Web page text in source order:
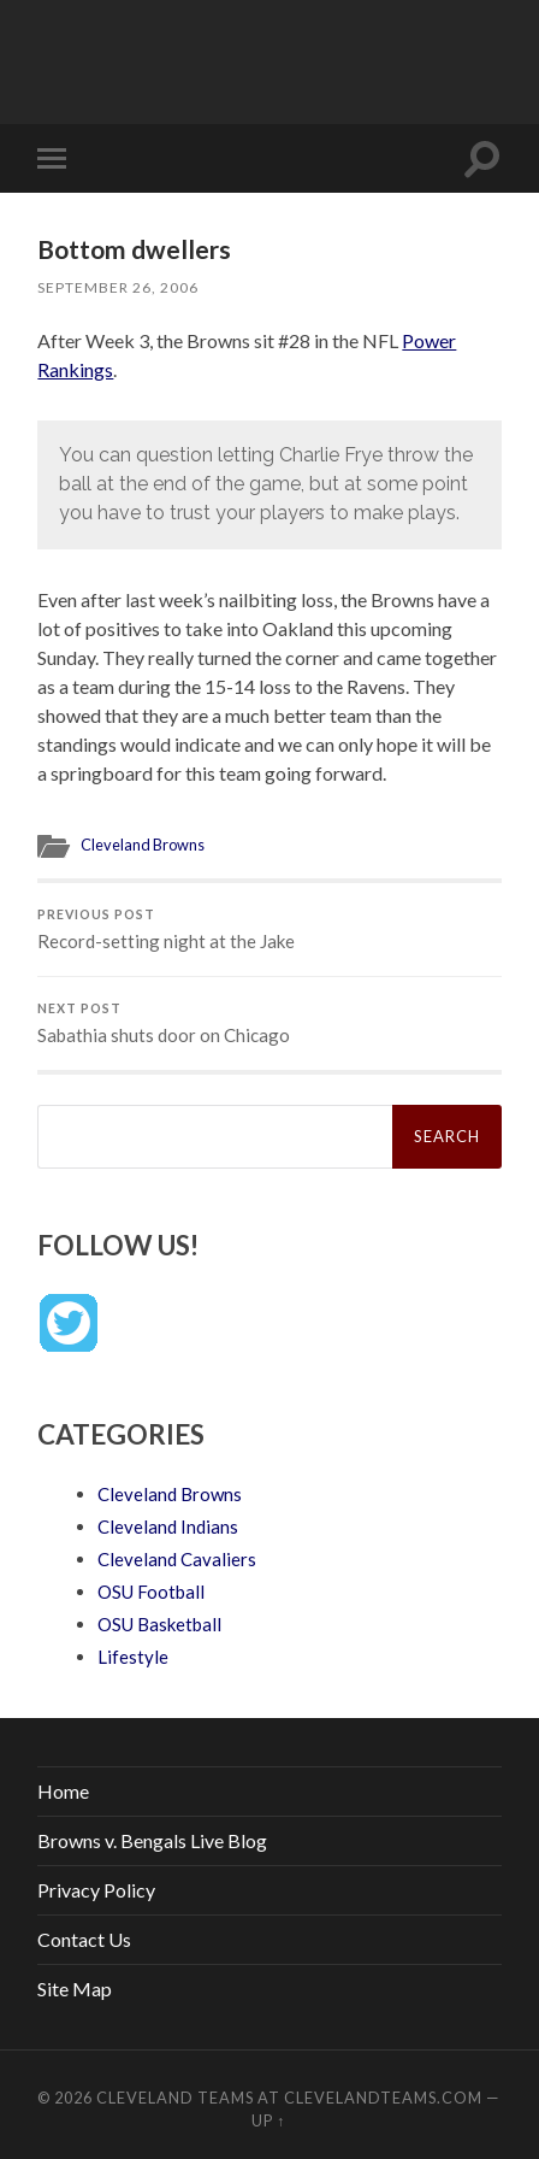
Toggle
mobile
Toggle
Bottom dwellers
SEPTEMBER 26, 2006
After Week 3, the Browns sit #28 in the NFL Power
Rankings
You can question letting Charlie Frye throw the
ball at the end of the game, but at some point
you have to trust your players to make plays.
Even after last week’s nailbiting loss, the Browns have a
lot of positives to take into Oakland this upcoming
Sunday. They really turned the corner and came together
as a team during the 15-14 loss to the Ravens. They
showed that they are a much better team than the
standings would indicate and we can only hope it will be
a springboard for this team going forward.
Cleveland Browns
PREVIOUS POST
Record-setting night at the Jake
NEXT POST
Sabathia shuts door on Chicago
Search
FOLLOW US!
CATEGORIES
Cleveland Browns
Cleveland Indians
Cleveland Cavaliers
OSU Football
OSU Basketball
Lifestyle
Home
Browns v. Bengals Live Blog
Privacy Policy
Contact Us
Site Map
© 2026 CLEVELAND TEAMS AT CLEVELANDTEAMS.COM —
UP ↑